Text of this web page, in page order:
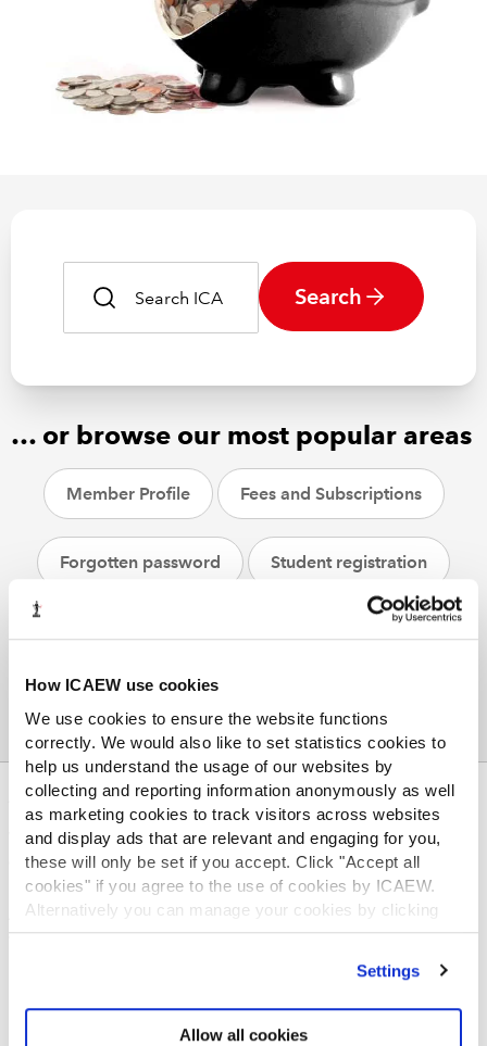
How ICAEW use cookies
We use cookies to ensure the website functions
correctly. We would also like to set statistics cookies to
help us understand the usage of our websites by
collecting and reporting information anonymously as well
as marketing cookies to track visitors across websites
and display ads that are relevant and engaging for you,
these will only be set if you accept. Click "Accept all
cookies" if you agree to the use of cookies by ICAEW.
Alternatively you can manage your cookies by clicking
’Customise’. For more information on about the cookies
Settings
Allow all cookies
Search
… or browse our most popular areas
Member Profile Fees and Subscriptions
Forgotten password Student registration
Helpsheets
ABOUT US
Who we are
Governance
ICAEW Annual and Special meetings
Acting in the public interest